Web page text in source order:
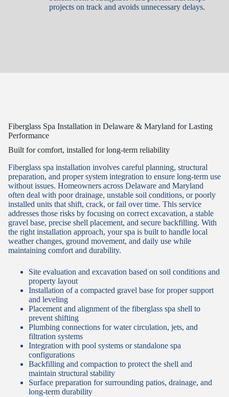
projects on track and avoids unnecessary delays.
Fiberglass Spa Installation in Delaware & Maryland for Lasting
Performance
Built for comfort, installed for long-term reliability
Fiberglass spa installation involves careful planning, structural
preparation, and proper system integration to ensure long-term use
without issues. Homeowners across Delaware and Maryland
often deal with poor drainage, unstable soil conditions, or poorly
installed units that shift, crack, or fail over time. This service
addresses those risks by focusing on correct excavation, a stable
gravel base, precise shell placement, and secure backfilling. With
the right installation approach, your spa is built to handle local
weather changes, ground movement, and daily use while
maintaining comfort and durability.
Site evaluation and excavation based on soil conditions and
property layout
Installation of a compacted gravel base for proper support
and leveling
Placement and alignment of the fiberglass spa shell to
prevent shifting
Plumbing connections for water circulation, jets, and
filtration systems
Integration with pool systems or standalone spa
configurations
Backfilling and compaction to protect the shell and
maintain structural stability
Surface preparation for surrounding patios, drainage, and
long-term durability